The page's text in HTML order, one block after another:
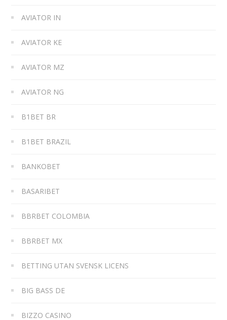
AVIATOR IN
AVIATOR KE
AVIATOR MZ
AVIATOR NG
B1BET BR
B1BET BRAZIL
BANKOBET
BASARIBET
BBRBET COLOMBIA
BBRBET MX
BETTING UTAN SVENSK LICENS
BIG BASS DE
BIZZO CASINO